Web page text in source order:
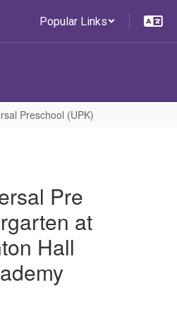
Popular Links
Preschool (UPK)
Pre
at
Hall